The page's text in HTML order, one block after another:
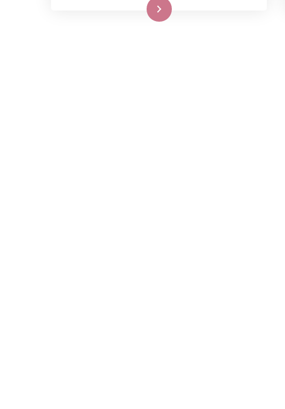
Read More